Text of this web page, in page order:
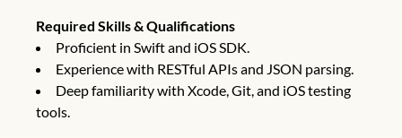
Required Skills & Qualifications
Proficient in Swift and iOS SDK.
Experience with RESTful APIs and JSON parsing.
Deep familiarity with Xcode, Git, and iOS testing
tools.